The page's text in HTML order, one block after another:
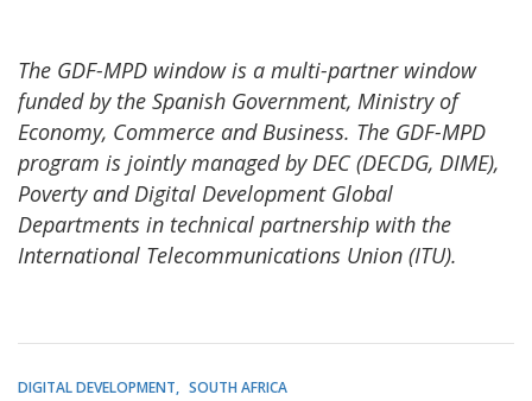
The GDF-MPD window is a multi-partner window
funded by the Spanish Government, Ministry of
Economy, Commerce and Business. The GDF-MPD
program is jointly managed by DEC (DECDG, DIME),
Poverty and Digital Development Global
Departments in technical partnership with the
International Telecommunications Union (ITU).
DIGITAL DEVELOPMENT SOUTH AFRICA